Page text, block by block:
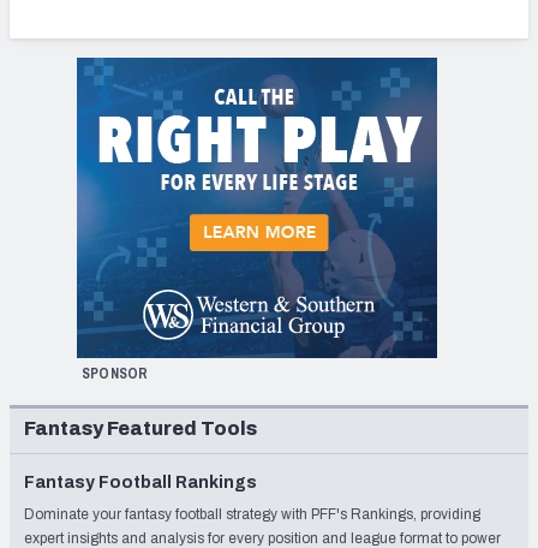
SPONSOR
Fantasy Featured Tools
Fantasy Football Rankings
Dominate your fantasy football strategy with PFF's Rankings, providing
expert insights and analysis for every position and league format to power